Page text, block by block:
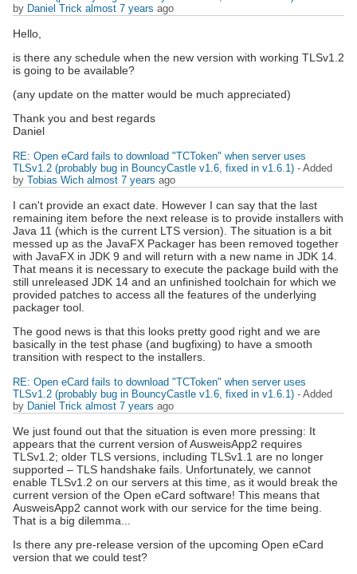
by Daniel Trick almost 7 years ago
Hello,
is there any schedule when the new version with working TLSv1.2
is going to be available?
(any update on the matter would be much appreciated)
Thank you and best regards
Daniel
RE: Open eCard fails to download "TCToken" when server uses
TLSv1.2 (probably bug in BouncyCastle v1.6, fixed in v1.6.1) - Added
by Tobias Wich almost 7 years ago
I can't provide an exact date. However I can say that the last
remaining item before the next release is to provide installers with
Java 11 (which is the current LTS version). The situation is a bit
messed up as the JavaFX Packager has been removed together
with JavaFX in JDK 9 and will return with a new name in JDK 14.
That means it is necessary to execute the package build with the
still unreleased JDK 14 and an unfinished toolchain for which we
provided patches to access all the features of the underlying
packager tool.
The good news is that this looks pretty good right and we are
basically in the test phase (and bugfixing) to have a smooth
transition with respect to the installers.
RE: Open eCard fails to download "TCToken" when server uses
TLSv1.2 (probably bug in BouncyCastle v1.6, fixed in v1.6.1) - Added
by Daniel Trick almost 7 years ago
We just found out that the situation is even more pressing: It
appears that the current version of AusweisApp2 requires
TLSv1.2; older TLS versions, including TLSv1.1 are no longer
supported – TLS handshake fails. Unfortunately, we cannot
enable TLSv1.2 on our servers at this time, as it would break the
current version of the Open eCard software! This means that
AusweisApp2 cannot work with our service for the time being.
That is a big dilemma...
Is there any pre-release version of the upcoming Open eCard
version that we could test?